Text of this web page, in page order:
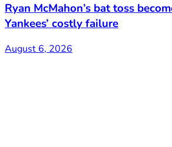
Ryan McMahon’s bat toss
Yankees’ costly failure
August 6, 2026